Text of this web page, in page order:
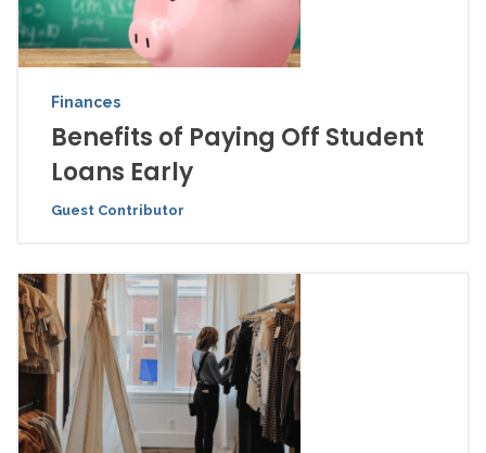
Finances
Benefits of Paying Off Student
Loans Early
Guest Contributor